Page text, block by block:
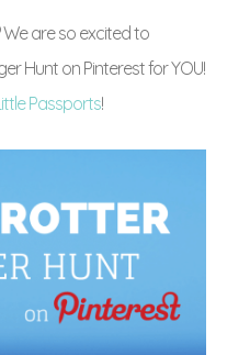
We are so excited to
Hunt on Pinterest for YOU!
Passports!